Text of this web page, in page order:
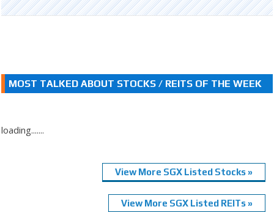
MOST TALKED ABOUT STOCKS / REITS OF THE WEEK
loading.......
View More SGX Listed Stocks »
View More SGX Listed REITs »